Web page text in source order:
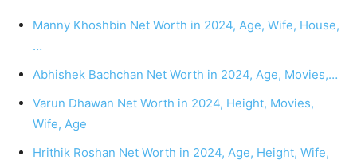
Manny Khoshbin Net Worth in 2024, Age, Wife, House,
…
Abhishek Bachchan Net Worth in 2024, Age, Movies,…
Varun Dhawan Net Worth in 2024, Height, Movies,
Wife, Age
Hrithik Roshan Net Worth in 2024, Age, Height, Wife,